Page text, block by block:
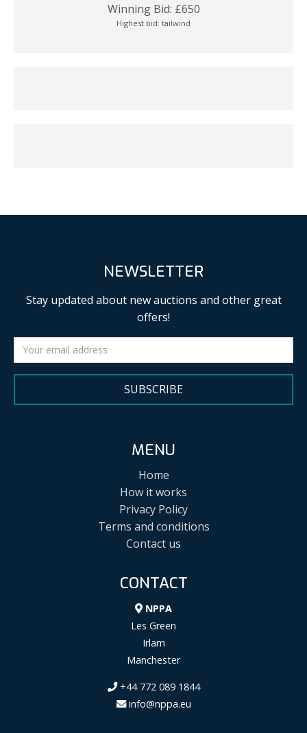
Winning Bid: £650
Highest bid: tailwind
NEWSLETTER
Stay updated about new auctions and other great
offers!
SUBSCRIBE
MENU
Home
How it works
Privacy Policy
Terms and conditions
Contact us
CONTACT
NPPA
Les Green
Irlam
Manchester
+44 772 089 1844
info@nppa.eu